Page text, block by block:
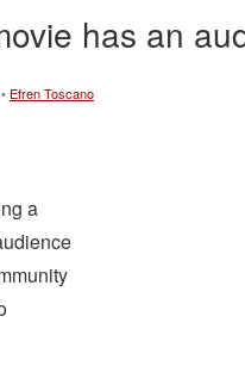
has an
• Efren Toscano
a